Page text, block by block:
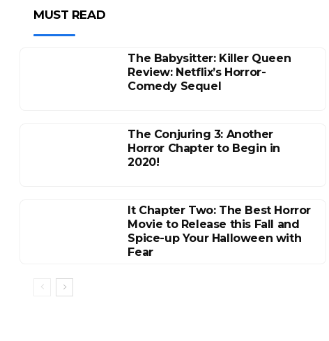
MUST READ
The Babysitter: Killer Queen
Review: Netflix’s Horror-
Comedy Sequel
The Conjuring 3: Another
Horror Chapter to Begin in
2020!
It Chapter Two: The Best Horror
Movie to Release this Fall and
Spice-up Your Halloween with
Fear